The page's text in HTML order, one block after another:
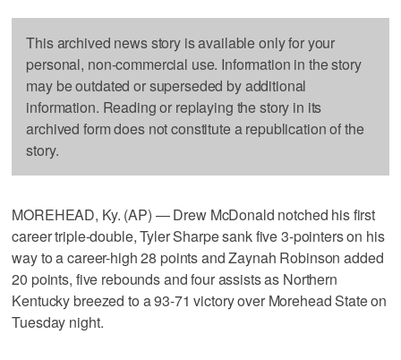
This archived news story is available only for your
personal, non-commercial use. Information in the story
may be outdated or superseded by additional
information. Reading or replaying the story in its
archived form does not constitute a republication of the
story.
MOREHEAD, Ky. (AP) — Drew McDonald notched his first
career triple-double, Tyler Sharpe sank five 3-pointers on his
way to a career-high 28 points and Zaynah Robinson added
20 points, five rebounds and four assists as Northern
Kentucky breezed to a 93-71 victory over Morehead State on
Tuesday night.